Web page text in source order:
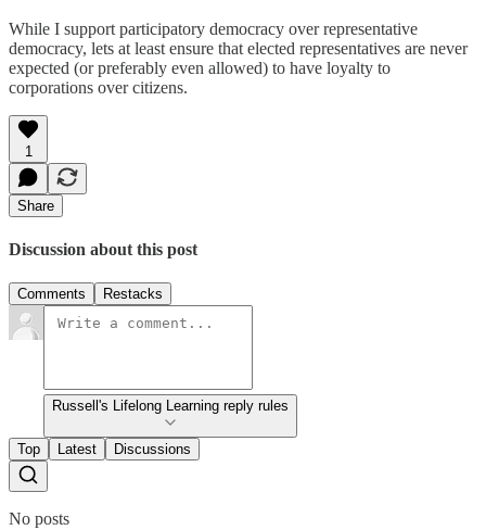
While I support participatory democracy over representative
democracy, lets at least ensure that elected representatives are never
expected (or preferably even allowed) to have loyalty to
corporations over citizens.
1
Share
Discussion about this post
Comments Restacks
Russell's Lifelong Learning reply rules
Top Latest Discussions
No posts